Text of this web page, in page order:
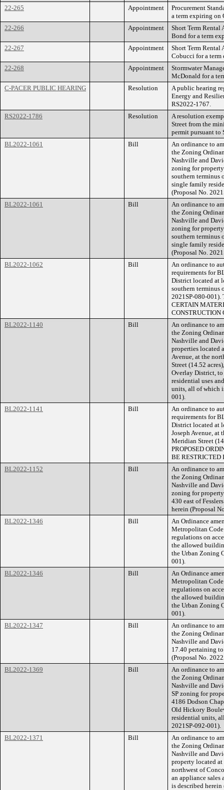
22-265
Appointment
Procurement
a term expiring on
22-266
Appointment
Short Term Rental
Bond for a term
22-267
Appointment
Short Term Rental
Cobucci for a
22-268
Appointment
Stormwater
McDonald for a
C-PACER PUBLIC HEARING
Resolution
A public hearing
Energy and
RS2022-1767.
RS2022-1786
Resolution
A resolution
Street from the
permit pursuant to
BL2022-1061
Bill
An ordinance to
the Zoning
Nashville and
zoning for
southern terminus
single family
(Proposal No.
BL2022-1061
Bill
An ordinance to
the Zoning
Nashville and
zoning for
southern terminus
single family
(Proposal No.
BL2022-1062
Bill
An ordinance to
requirements for
District located at
southern terminus
2021SP-080-001).
CERTAIN
CONSTRUCTION
BL2022-1140
Bill
An ordinance to
the Zoning
Nashville and
properties located
Avenue, at the
Street (14.52
Overlay District,
residential uses
units, all of which
001).
BL2022-1141
Bill
An ordinance to
requirements for
District located at
Joseph Avenue, at
Meridian Street
PROPOSED
BE RESTRICTED
BL2022-1152
Bill
An ordinance to
the Zoning
Nashville and
zoning for
430 east of
herein (Proposal
BL2022-1346
Bill
An Ordinance
Metropolitan
regulations on
the allowed
the Urban Zoning
001).
BL2022-1346
Bill
An Ordinance
Metropolitan
regulations on
the allowed
the Urban Zoning
001).
BL2022-1347
Bill
An ordinance to
the Zoning
Nashville and
17.40 pertaining
(Proposal No.
BL2022-1369
Bill
An ordinance to
the Zoning
Nashville and
SP zoning for
4186 Dodson
Old Hickory
residential units,
2021SP-092-001).
BL2022-1371
Bill
An ordinance to
the Zoning
Nashville and
property located
northwest of
an appliance sales
is described